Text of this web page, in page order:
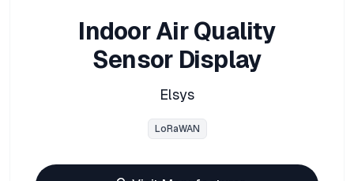
Indoor Air Quality
Sensor Display
Elsys
LoRaWAN